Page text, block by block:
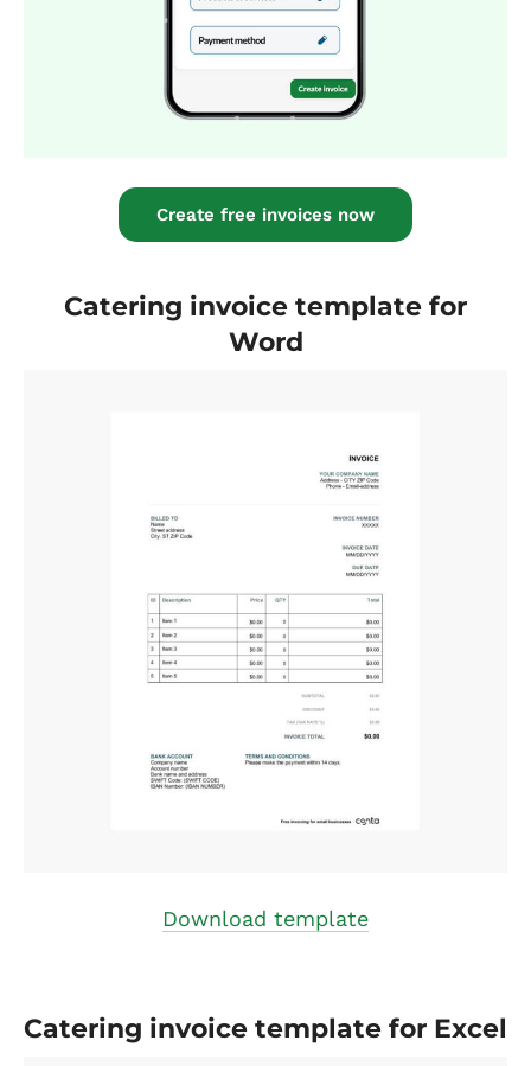
Create free invoices now
Catering invoice template for
Word
Download template
Catering invoice template for Excel